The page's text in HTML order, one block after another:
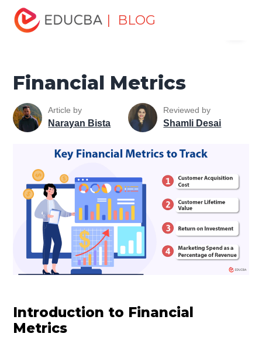
| BLOG
Home
Tutorial
Financial Metrics
Financial Metrics
Article by
Narayan Bista
Reviewed by
Shamli Desai
Introduction to Financial
Metrics